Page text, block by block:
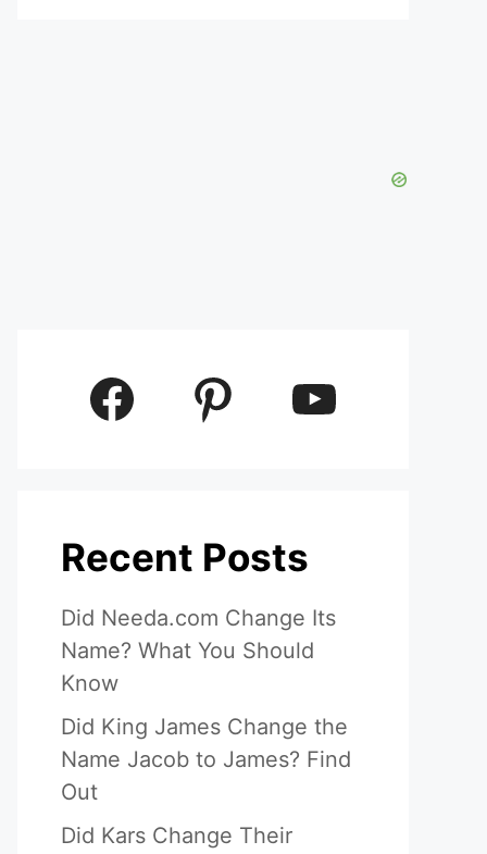
Facebook Pinterest YouTube
Recent Posts
Did Needa.com Change Its
Name? What You Should
Know
Did King James Change the
Name Jacob to James? Find
Out
Did Kars Change Their